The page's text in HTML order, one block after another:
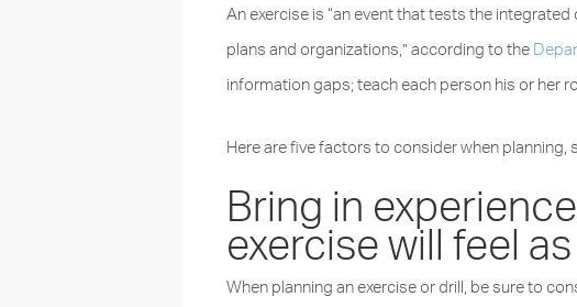
An exercise is “an event that tests the
plans and organizations,” according to the
information gaps; teach each person his or her
Here are five factors to consider when
Bring in
exercise will feel
When planning an exercise or drill, be sure to